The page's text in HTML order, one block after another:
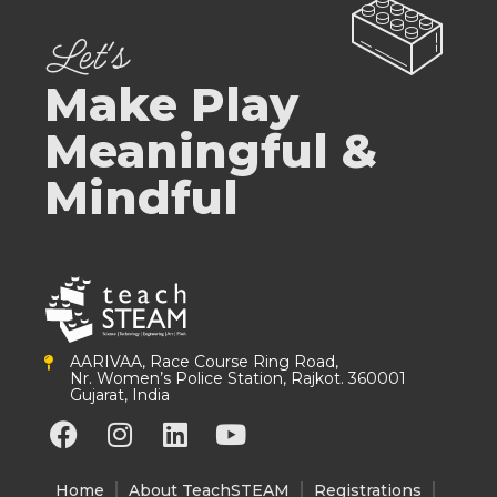
AARIVAA, Race Course Ring Road,
Nr. Women’s Police Station, Rajkot. 360001
Gujarat, India
F
a
c
I
n
s
L
i
n
Y
o
u
Home About TeachSTEAM Registrations
Let's
Make Play
Meaningful &
Mindful